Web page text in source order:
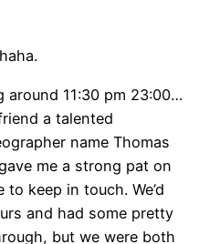
around 11:30 pm 23:00…
a talented
name Thomas
me a strong pat on
keep in touch. We’d
and had some pretty
but we were both